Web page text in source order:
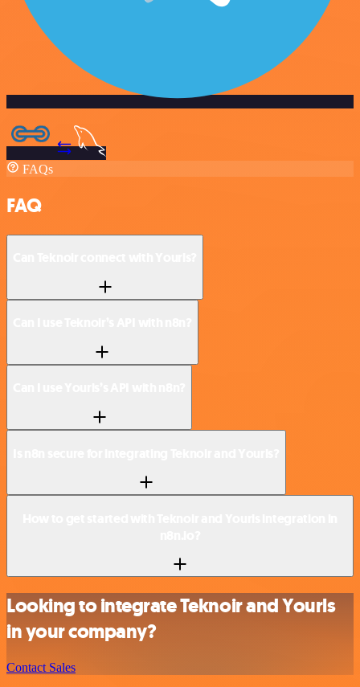
FAQs
FAQ
Looking to integrate Teknoir and Yourls
in your company?
Contact Sales